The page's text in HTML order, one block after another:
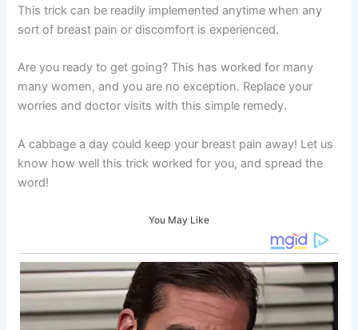
This trick can be readily implemented anytime when any
sort of breast pain or discomfort is experienced.
Are you ready to get going? This has worked for many
many women, and you are no exception. Replace your
worries and doctor visits with this simple remedy.
A cabbage a day could keep your breast pain away! Let us
know how well this trick worked for you, and spread the
word!
You May Like